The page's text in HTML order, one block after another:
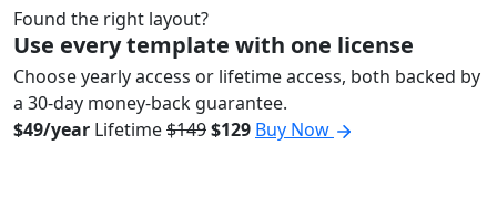
Found the right layout?
Use every template with one license
Choose yearly access or lifetime access, both backed by
a 30-day money-back guarantee.
$49/year Lifetime$149$129 Buy Now